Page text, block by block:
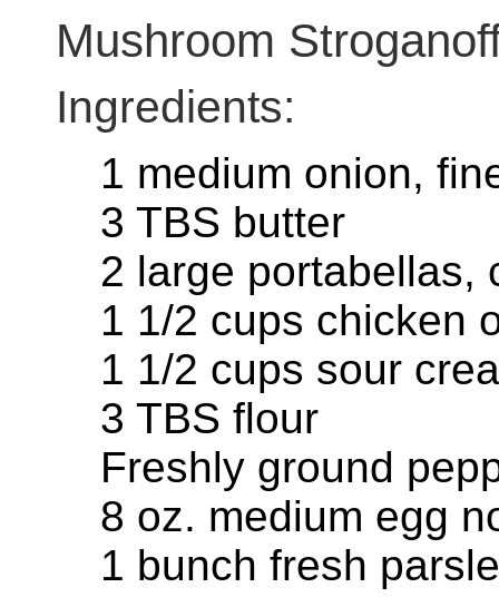
Mushroom
Ingredients:
1 medium onion,
3 TBS butter
2 large portabellas,
1 1/2 cups chicken
1 1/2 cups sour
3 TBS flour
Freshly ground
8 oz. medium egg
1 bunch fresh